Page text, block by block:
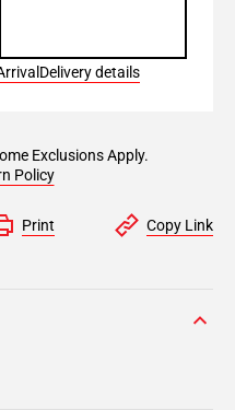
Delivery details
Exclusions Apply.
Policy
Print Copy Link